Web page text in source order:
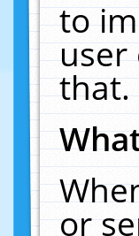
to
user
that.
or